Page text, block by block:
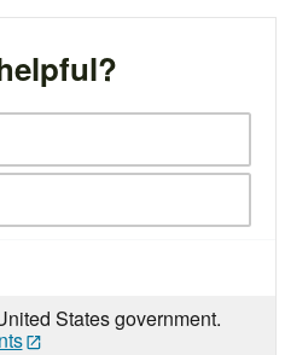
States government.